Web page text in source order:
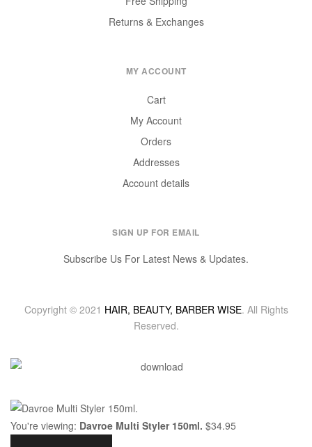
Returns & Exchanges
MY ACCOUNT
Cart
My Account
Orders
Addresses
Account details
SIGN UP FOR EMAIL
Subscribe Us For Latest News & Updates.
Copyright © 2021 HAIR, BEAUTY, BARBER WISE. All Rights
Reserved.
You're viewing: Davroe Multi Styler 150ml. $34.95